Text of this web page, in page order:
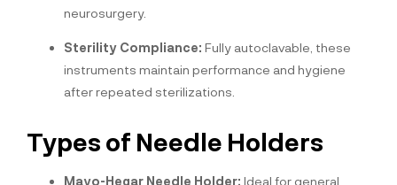
neurosurgery.
Sterility Compliance: Fully autoclavable, these
instruments maintain performance and hygiene
after repeated sterilizations.
Types of Needle Holders
Mayo-Hegar Needle Holder: Ideal for general